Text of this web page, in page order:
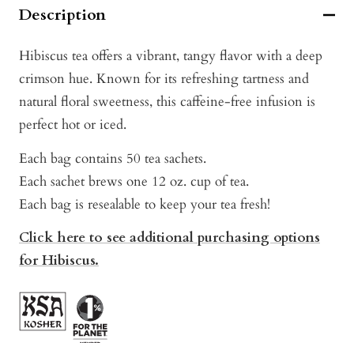
Description
Hibiscus tea offers a vibrant, tangy flavor with a deep
crimson hue. Known for its refreshing tartness and
natural floral sweetness, this caffeine-free infusion is
perfect hot or iced.
Each bag contains 50 tea sachets.
Each sachet brews one 12 oz. cup of tea.
Each bag is resealable to keep your tea fresh!
Click here to see additional purchasing options
for Hibiscus.